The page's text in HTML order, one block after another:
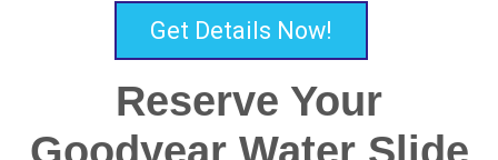
Get Details Now!
Reserve Your